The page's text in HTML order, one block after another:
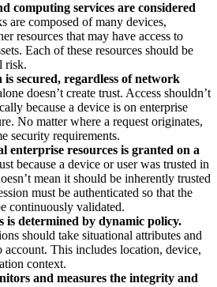
computing services are considered
are composed of many devices,
resources that may have access to
Each of these resources should be
risk.
secured, regardless of network
doesn’t create trust. Access shouldn’t
because a device is on enterprise
No matter where a request originates,
security requirements.
enterprise resources is granted on a
because a device or user was trusted in
mean it should be inherently trusted
must be authenticated so that the
continuously validated.
is determined by dynamic policy.
should take situational attributes and
account. This includes location, device,
context.
and measures the integrity and